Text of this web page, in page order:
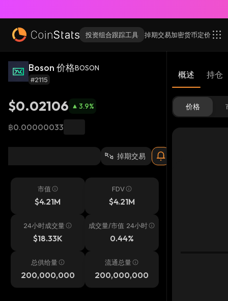
投资组合跟踪工具 掉期交易加密货币定价
Boson 价格BOSON
#2115
$0.02106 3.9%
฿0.00000033
掉期交易
市值
$4.21M
FDV
$4.21M
24小时成交量
$18.33K
成交量/市值 24小时
0.44%
总供给量
200,000,000
流通总量
200,000,000
概述 持仓
价格